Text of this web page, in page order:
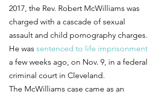
2017, the Rev. Robert McWilliams was
charged with a cascade of sexual
assault and child pornography charges.
He was sentenced to life imprisonment
a few weeks ago, on Nov. 9, in a federal
criminal court in Cleveland.
The McWilliams case came as an